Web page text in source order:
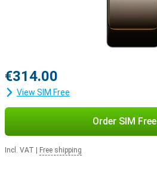
€314.00
View SIM Free
Order SIM Free
Incl. VAT Free shipping